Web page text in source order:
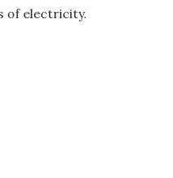
of electricity.